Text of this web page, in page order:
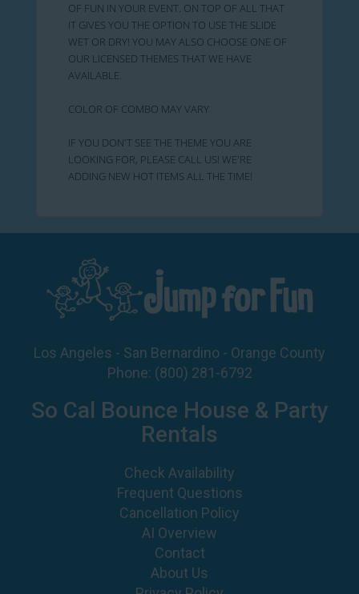
OF FUN IN YOUR EVENT. ON TOP OF ALL THAT
IT GIVES YOU THE OPTION TO USE THE SLIDE
WET OR DRY! YOU MAY ALSO CHOOSE ONE OF
OUR LICENSED THEMES THAT WE HAVE
AVAILABLE.
COLOR OF COMBO MAY VARY
IF YOU DON'T SEE THE THEME YOU ARE
LOOKING FOR, PLEASE CALL US! WE'RE
ADDING NEW HOT ITEMS ALL THE TIME!
Los Angeles - San Bernardino - Orange County
Phone: (800) 281-6792
So Cal Bounce House & Party
Rentals
Check Availability
Frequent Questions
Cancellation Policy
AI Overview
Contact
About Us